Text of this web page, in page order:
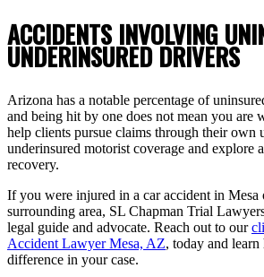
ACCIDENTS INVOLVING
UNDERINSURED DRIVERS
Arizona has a notable percentage of
and being hit by one does not mean you are
help clients pursue claims through their own
underinsured motorist coverage and explore
recovery.
If you were injured in a car accident in Mesa
surrounding area, SL Chapman Trial
legal guide and advocate. Reach out to our
Accident Lawyer Mesa, AZ, today and
difference in your case.